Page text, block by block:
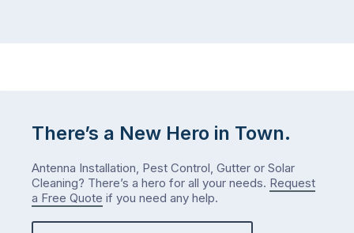
There’s a New Hero in Town.
Antenna Installation, Pest Control, Gutter or Solar
Cleaning? There’s a hero for all your needs. Request
a Free Quote if you need any help.